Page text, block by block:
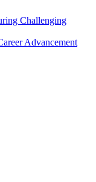
Challenging
Advancement